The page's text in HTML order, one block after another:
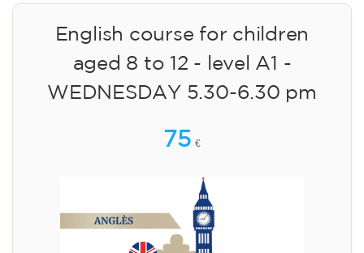
English course for children
aged 8 to 12 - level A1 -
WEDNESDAY 5.30-6.30 pm
75 €